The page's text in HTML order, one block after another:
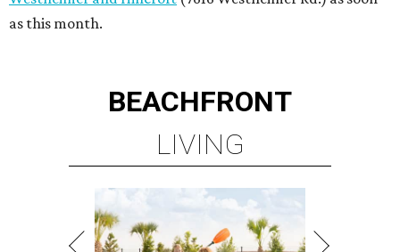
PLANNED CRYSTAL CLEAR
LAGOON AMENITY VILLAGE
presented by